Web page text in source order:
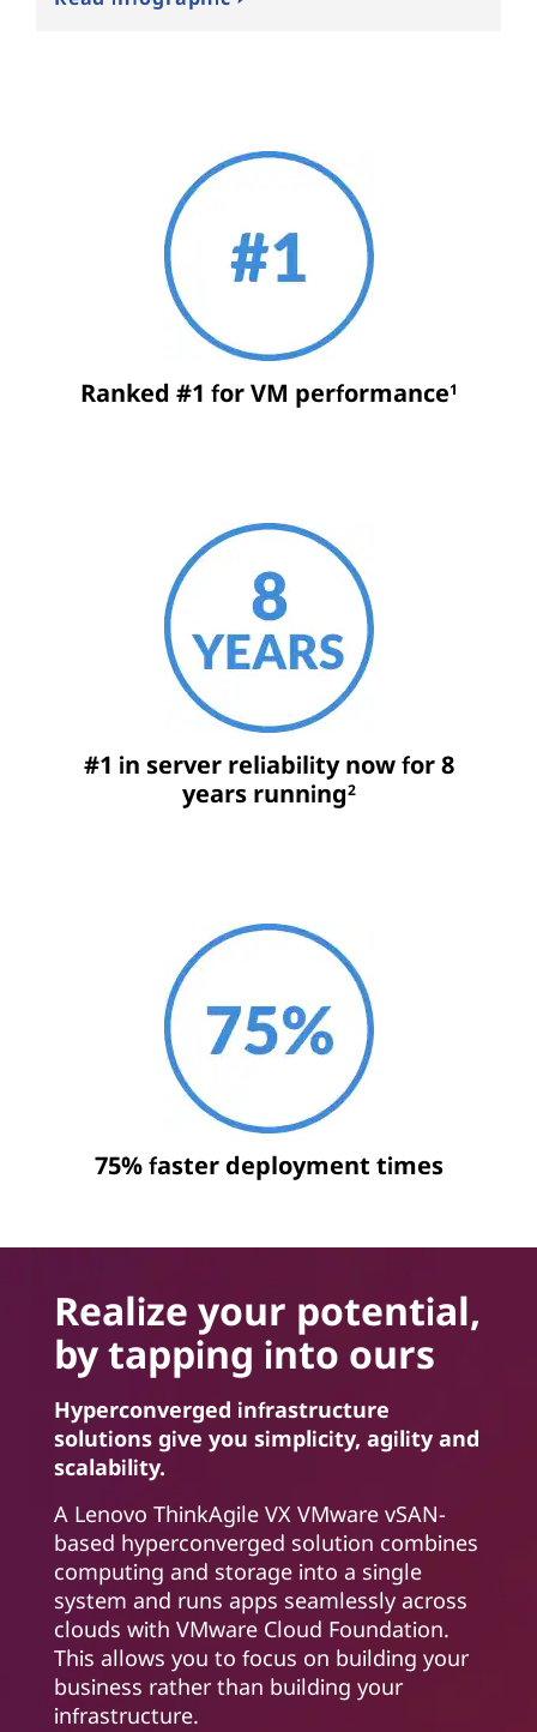
Ranked #1 for VM performance1
#1 in server reliability now for 8
years running2
75% faster deployment times
Realize your potential,
by tapping into ours
Hyperconverged infrastructure
solutions give you simplicity, agility and
scalability.
A Lenovo ThinkAgile VX VMware vSAN-
based hyperconverged solution combines
computing and storage into a single
system and runs apps seamlessly across
clouds with VMware Cloud Foundation.
This allows you to focus on building your
business rather than building your
infrastructure.